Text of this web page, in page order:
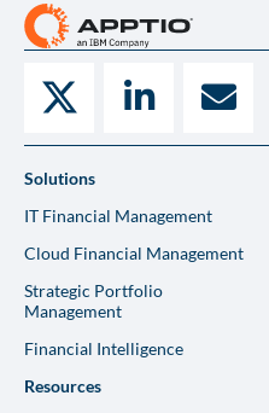
Solutions
IT Financial Management
Cloud Financial Management
Strategic Portfolio
Management
Financial Intelligence
Resources